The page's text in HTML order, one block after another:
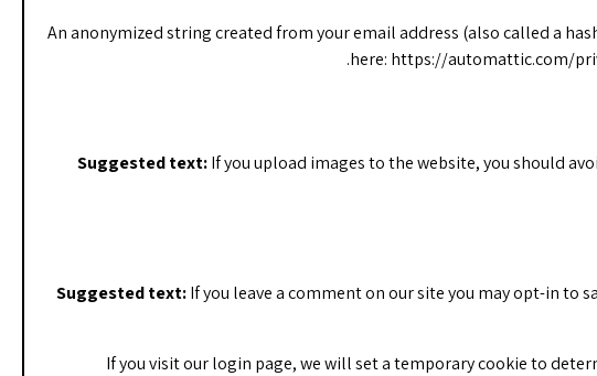
An anonymized string created from your email address (also called a
here: https://automattic.com/
Suggested text:If you upload images to the website, you should
Suggested text:If you leave a comment on our site you may opt-in to
If you visit our login page, we will set a temporary cookie to